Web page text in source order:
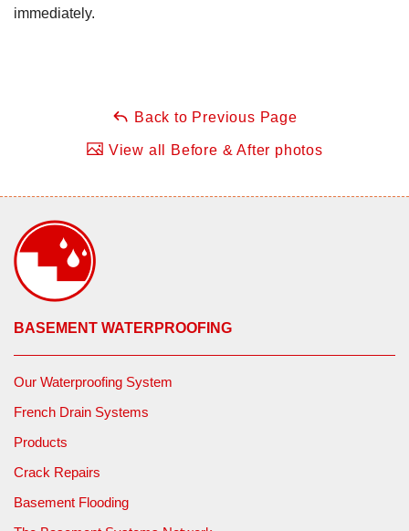
immediately.
Back to Previous Page
View all Before & After photos
BASEMENT WATERPROOFING
Our Waterproofing System
French Drain Systems
Products
Crack Repairs
Basement Flooding